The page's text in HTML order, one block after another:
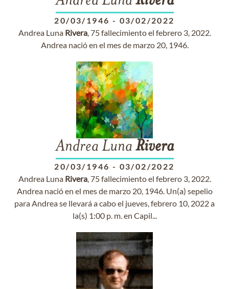
20/03/1946 - 03/02/2022
Andrea Luna Rivera, 75 fallecimiento el febrero 3, 2022.
Andrea nació en el mes de marzo 20, 1946.
Andrea Luna Rivera
20/03/1946 - 03/02/2022
Andrea Luna Rivera, 75 fallecimiento el febrero 3, 2022.
Andrea nació en el mes de marzo 20, 1946. Un(a) sepelio
para Andrea se llevará a cabo el jueves, febrero 10, 2022 a
la(s) 1:00 p. m. en Capil...